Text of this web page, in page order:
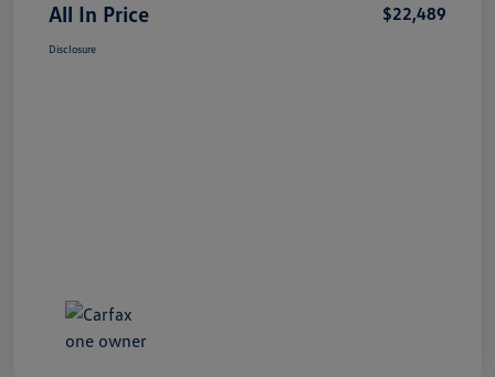
All In Price $22,489
Disclosure